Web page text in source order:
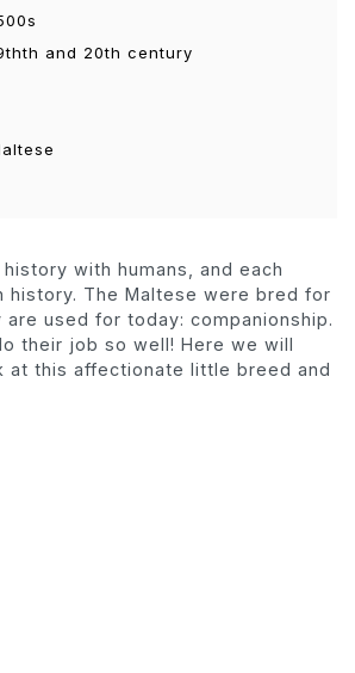
and 20th century
with humans, and each
history. The Maltese were bred for
used for today: companionship.
their job so well! Here we will
at this affectionate little breed and